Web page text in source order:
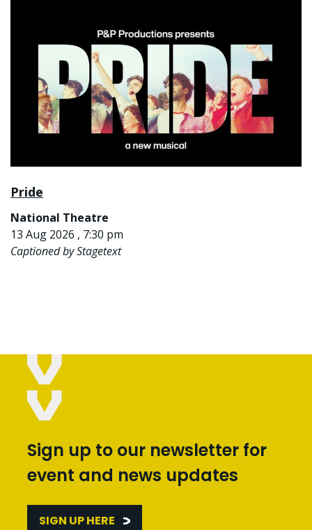
Pride
National Theatre
13 Aug 2026 , 7:30 pm
Captioned by Stagetext
Sign up to our newsletter for
event and news updates
SIGN UP HERE